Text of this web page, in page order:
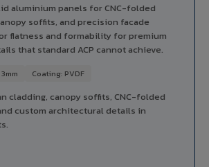
aluminium panels for CNC-folded
soffits, and precision facade
flatness and formability for premium
that standard ACP cannot achieve.
Coating: PVDF
cladding, canopy soffits, CNC-folded
custom architectural details in